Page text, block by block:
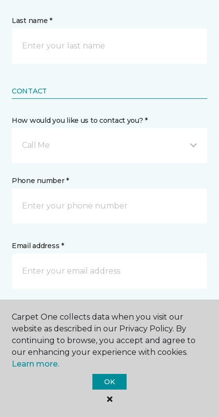
Last name *
CONTACT
How would you like us to contact you? *
Call Me
Phone number *
Email address *
26 West Main Street Westminster, MD
Carpet One collects data when you visit our
website as described in our Privacy Policy. By
continuing to browse, you accept and agree to
our enhancing your experience with cookies.
Learn more.
OK